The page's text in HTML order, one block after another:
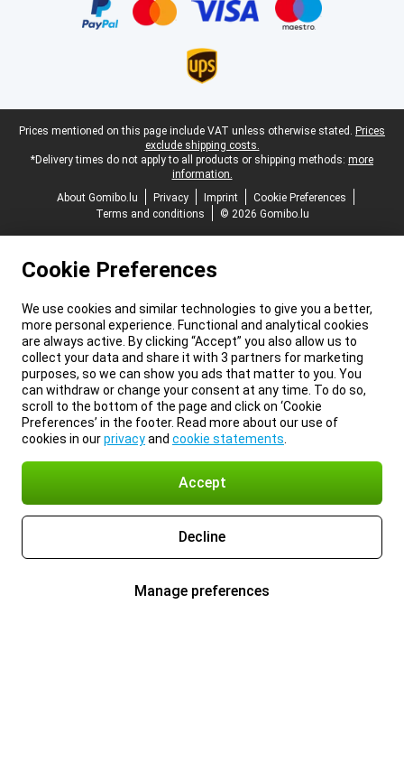
Legal footer
Prices mentioned on this page include VAT unless otherwise stated. Prices
exclude shipping costs.
*Delivery times do not apply to all products or shipping methods: more
information.
About Gomibo.lu
Privacy Imprint
Cookie Preferences
Terms and conditions
© 2026 Gomibo.lu
Cookie Preferences
We use cookies and similar technologies to give you a better,
more personal experience. Functional and analytical cookies
are always active. By clicking “Accept” you also allow us to
collect your data and share it with 3 partners for marketing
purposes, so we can show you ads that matter to you. You
can withdraw or change your consent at any time. To do so,
scroll to the bottom of the page and click on ‘Cookie
Preferences’ in the footer. Read more about our use of
cookies in ourprivacyand cookie statements
Accept
Decline
Manage preferences